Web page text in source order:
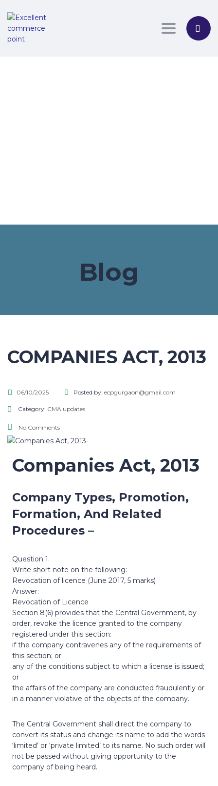
Toggle
Blog
COMPANIES ACT, 2013
06/10/2025 Posted by: ecpgurgaon@gmail.com
Category: CMA updates
No Comments
Companies Act, 2013
Company Types, Promotion,
Formation, And Related
Procedures –
Question 1.
Write short note on the following:
Revocation of licence (June 2017, 5 marks)
Answer:
Revocation of Licence
Section 8(6) provides that the Central Government, by
order, revoke the licence granted to the company
registered under this section:
if the company contravenes any of the requirements of
this section; or
any of the conditions subject to which a license is issued;
or
the affairs of the company are conducted fraudulently or
in a manner violative of the objects of the company.
The Central Government shall direct the company to
convert its status and change its name to add the words
‘limited’ or ‘private limited’ to its name. No such order will
not be passed without giving opportunity to the
company of being heard.